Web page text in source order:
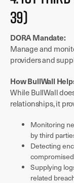
39)
DORA Mandate:
Manage and
providers and
How BullWall
While BullWall
relationships, it
Monitoring
by third
Detecting
Supplying
related